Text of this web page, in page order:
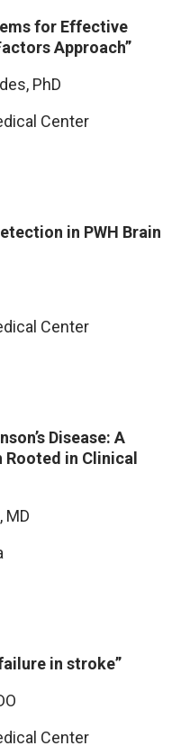
for Effective
Approach”
PhD
Center
in PWH Brain
Center
Disease: A
in Clinical
MD
in stroke”
Center